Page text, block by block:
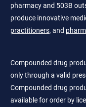
pharmacy and 503B
produce innovative
practitioners, and
Compounded drug
only through a valid
Compounded drug
available for order by